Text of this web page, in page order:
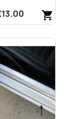
shopping_cart
view